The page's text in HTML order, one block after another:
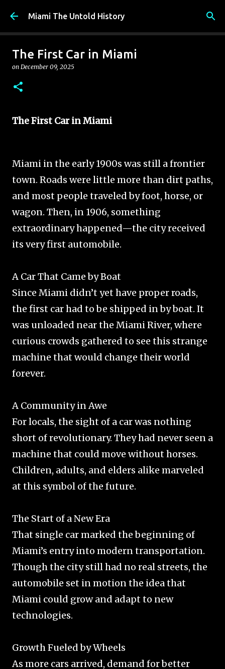
Skip to main content
Miami The Untold History
The First Car in Miami
on December 09, 2025
The First Car in Miami
Miami in the early 1900s was still a frontier
town. Roads were little more than dirt paths,
and most people traveled by foot, horse, or
wagon. Then, in 1906, something
extraordinary happened—the city received
its very first automobile.
A Car That Came by Boat
Since Miami didn’t yet have proper roads,
the first car had to be shipped in by boat. It
was unloaded near the Miami River, where
curious crowds gathered to see this strange
machine that would change their world
forever.
A Community in Awe
For locals, the sight of a car was nothing
short of revolutionary. They had never seen a
machine that could move without horses.
Children, adults, and elders alike marveled
at this symbol of the future.
The Start of a New Era
That single car marked the beginning of
Miami’s entry into modern transportation.
Though the city still had no real streets, the
automobile set in motion the idea that
Miami could grow and adapt to new
technologies.
Growth Fueled by Wheels
As more cars arrived, demand for better